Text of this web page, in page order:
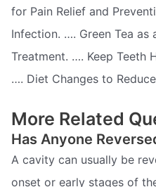
for Pain Relief and
Infection. …. Green Tea as
Treatment. …. Keep Teeth
…. Diet Changes to
More Related
Has Anyone
A cavity can usually be
onset or early stages of